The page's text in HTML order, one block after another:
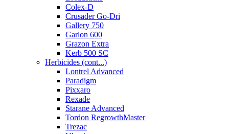
Colex-D
Crusader Go-Dri
Gallery 750
Garlon 600
Grazon Extra
Kerb 500 SC
Herbicides (cont...)
Lontrel Advanced
Paradigm
Pixxaro
Rexade
Starane Advanced
Tordon RegrowthMaster
Trezac